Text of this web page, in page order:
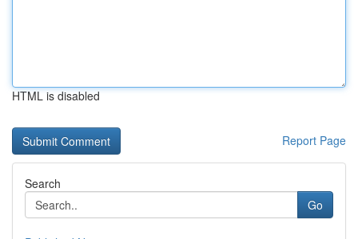
HTML is disabled
Report Page
Search
Go